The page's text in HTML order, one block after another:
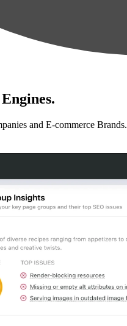
and E-commerce Brands.